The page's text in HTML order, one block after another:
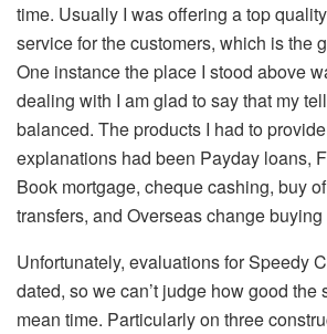
time. Usually I was offering a top
service for the customers, which is the
One instance the place I stood above
dealing with I am glad to say that my
balanced. The products I had to
explanations had been Payday loans,
Book mortgage, cheque cashing, buy
transfers, and Overseas change
Unfortunately, evaluations for Speedy
dated, so we can’t judge how good the
mean time. Particularly on three